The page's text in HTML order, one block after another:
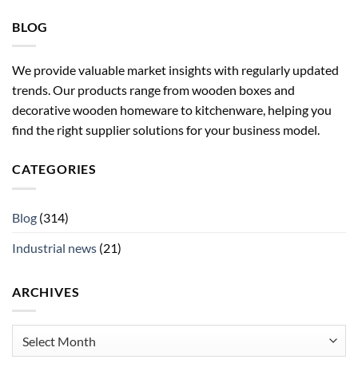
BLOG
We provide valuable market insights with regularly updated
trends. Our products range from wooden boxes and
decorative wooden homeware to kitchenware, helping you
find the right supplier solutions for your business model.
CATEGORIES
Blog (314)
Industrial news (21)
ARCHIVES